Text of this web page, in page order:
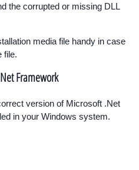
the corrupted or missing DLL
media file handy in case
file.
Framework
version of Microsoft .Net
in your Windows system.